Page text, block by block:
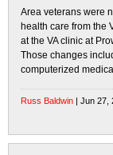
Area veterans were
health care from the
at the VA clinic at
Those changes
computerized
Russ Baldwin | Jun 27,